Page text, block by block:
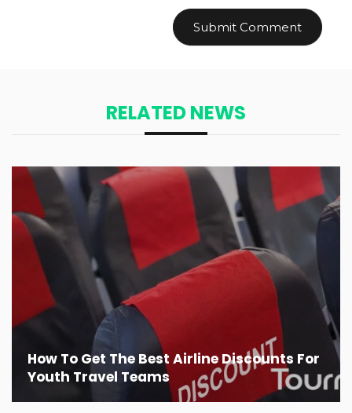
RELATED NEWS
How To Get The Best Airline Discounts For
Youth Travel Teams